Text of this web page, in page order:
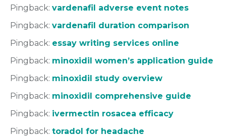
Pingback: vardenafil adverse event notes
Pingback: vardenafil duration comparison
Pingback: essay writing services online
Pingback: minoxidil women’s application guide
Pingback: minoxidil study overview
Pingback: minoxidil comprehensive guide
Pingback: ivermectin rosacea efficacy
Pingback: toradol for headache